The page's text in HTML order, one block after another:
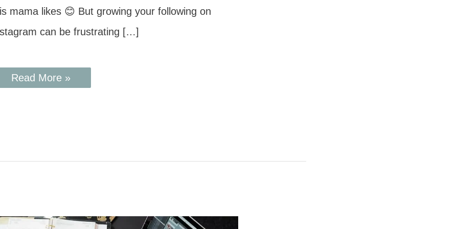
mama likes 😊 But growing your following on
can be frustrating […]
Read More »
7